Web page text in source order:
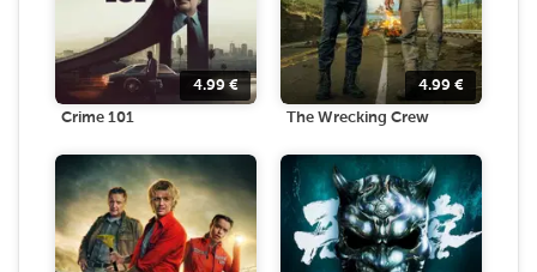
4.99€
Crime 101
4.99 €
The Wrecking Crew